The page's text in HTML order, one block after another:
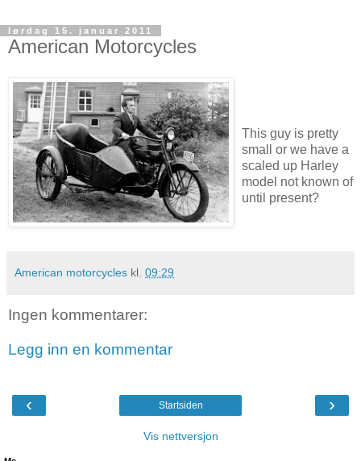
lørdag 15. januar 2011
American Motorcycles
This guy is pretty
small or we have a
scaled up Harley
model not known of
until present?
American motorcycles kl. 09:29
Ingen kommentarer:
Legg inn en kommentar
‹ ›
Startsiden
Vis nettversjon